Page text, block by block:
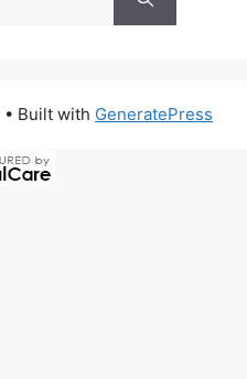
• Built with GeneratePress